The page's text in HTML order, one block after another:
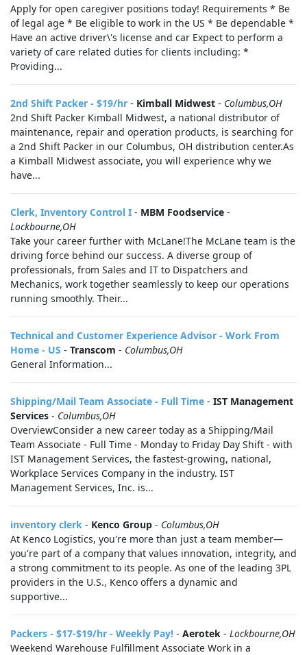
Apply for open caregiver positions today! Requirements * Be
of legal age * Be eligible to work in the US * Be dependable *
Have an active driver\'s license and car Expect to perform a
variety of care related duties for clients including: *
Providing...
2nd Shift Packer - $19/hr - Kimball Midwest - Columbus,OH
2nd Shift Packer Kimball Midwest, a national distributor of
maintenance, repair and operation products, is searching for
a 2nd Shift Packer in our Columbus, OH distribution center.As
a Kimball Midwest associate, you will experience why we
have...
Clerk, Inventory Control I - MBM Foodservice -
Lockbourne,OH
Take your career further with McLane!The McLane team is the
driving force behind our success. A diverse group of
professionals, from Sales and IT to Dispatchers and
Mechanics, work together seamlessly to keep our operations
running smoothly. Their...
Technical and Customer Experience Advisor - Work From
Home - US - Transcom - Columbus,OH
General Information...
Shipping/Mail Team Associate - Full Time - IST Management
Services - Columbus,OH
OverviewConsider a new career today as a Shipping/Mail
Team Associate - Full Time - Monday to Friday Day Shift - with
IST Management Services, the fastest-growing, national,
Workplace Services Company in the industry. IST
Management Services, Inc. is...
inventory clerk - Kenco Group - Columbus,OH
At Kenco Logistics, you're more than just a team member—
you're part of a company that values innovation, integrity, and
a strong commitment to its people. As one of the leading 3PL
providers in the U.S., Kenco offers a dynamic and
supportive...
Packers - $17-$19/hr - Weekly Pay! - Aerotek - Lockbourne,OH
Weekend Warehouse Fulfillment Associate Work in a